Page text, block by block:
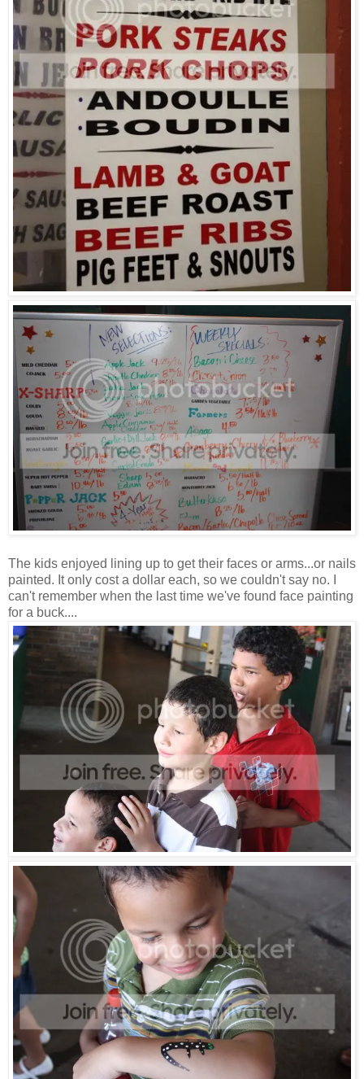
The kids enjoyed lining up to get their faces or arms...or nails
painted. It only cost a dollar each, so we couldn't say no. I
can't remember when the last time we've found face painting
for a buck....